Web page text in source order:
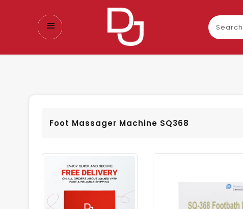
Search
our
product
Foot Massager Machine SQ368